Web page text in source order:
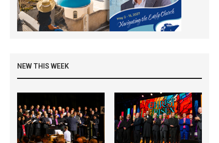
NEW THIS WEEK